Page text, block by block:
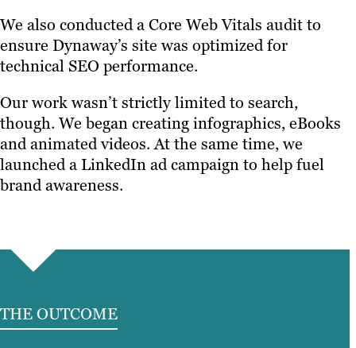
We also conducted a Core Web Vitals audit to
ensure Dynaway’s site was optimized for
technical SEO performance.
Our work wasn’t strictly limited to search,
though. We began creating infographics, eBooks
and animated videos. At the same time, we
launched a LinkedIn ad campaign to help fuel
brand awareness.
THE OUTCOME